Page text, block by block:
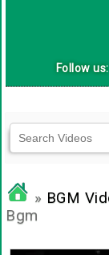
Follow
» BGM
Bgm